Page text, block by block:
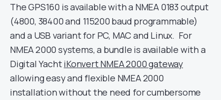
The GPS160 is available with a NMEA 0183 output
(4800, 38400 and 115200 baud programmable)
and a USB variant for PC, MAC and Linux. For
NMEA 2000 systems, a bundle is available with a
Digital YachtiKonvert NMEA 2000 gateway
allowing easy and flexible NMEA 2000
installation without the need for cumbersome